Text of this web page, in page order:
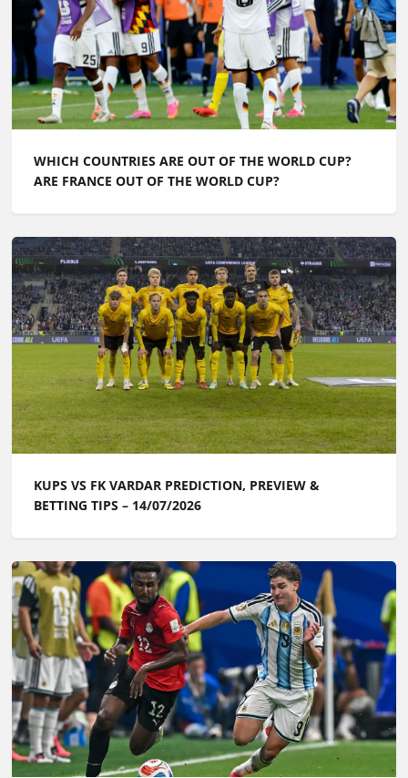
WHICH COUNTRIES ARE OUT OF THE WORLD CUP?
ARE FRANCE OUT OF THE WORLD CUP?
KUPS VS FK VARDAR PREDICTION, PREVIEW &
BETTING TIPS – 14/07/2026